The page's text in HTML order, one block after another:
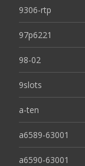
9306-rtp
97p6221
98-02
9slots
a-ten
a6589-63001
a6590-63001